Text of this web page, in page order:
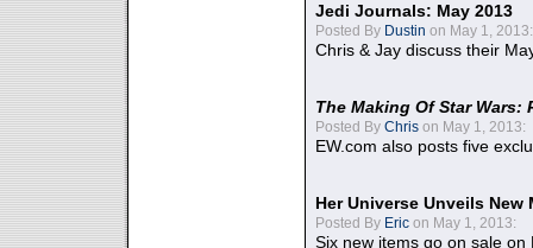
Jedi Journals: May 2013
Posted By Dustin on May 1, 2013:
Chris & Jay discuss their
The Making Of Star Wars:
Posted By Chris on May 1, 2013:
EW.com also posts five
Her Universe Unveils
Posted By Eric on May 1, 2013:
Six new items go on sale on